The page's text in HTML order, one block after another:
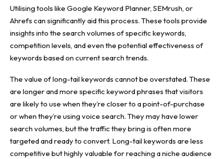
Utilising tools like Google Keyword Planner, SEMrush, or
Ahrefs can significantly aid this process. These tools provide
insights into the search volumes of specific keywords,
competition levels, and even the potential effectiveness of
keywords based on current search trends.
The value of long-tail keywords cannot be overstated. These
are longer and more specific keyword phrases that visitors
are likely to use when they’re closer to a point-of-purchase
or when they’re using voice search. They may have lower
search volumes, but the traffic they bring is often more
targeted and ready to convert. Long-tail keywords are less
competitive but highly valuable for reaching a niche audience